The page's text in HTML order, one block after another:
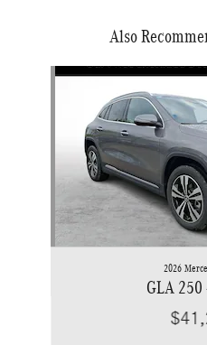
Also
Slide 1 of 6
2026
GLA 250